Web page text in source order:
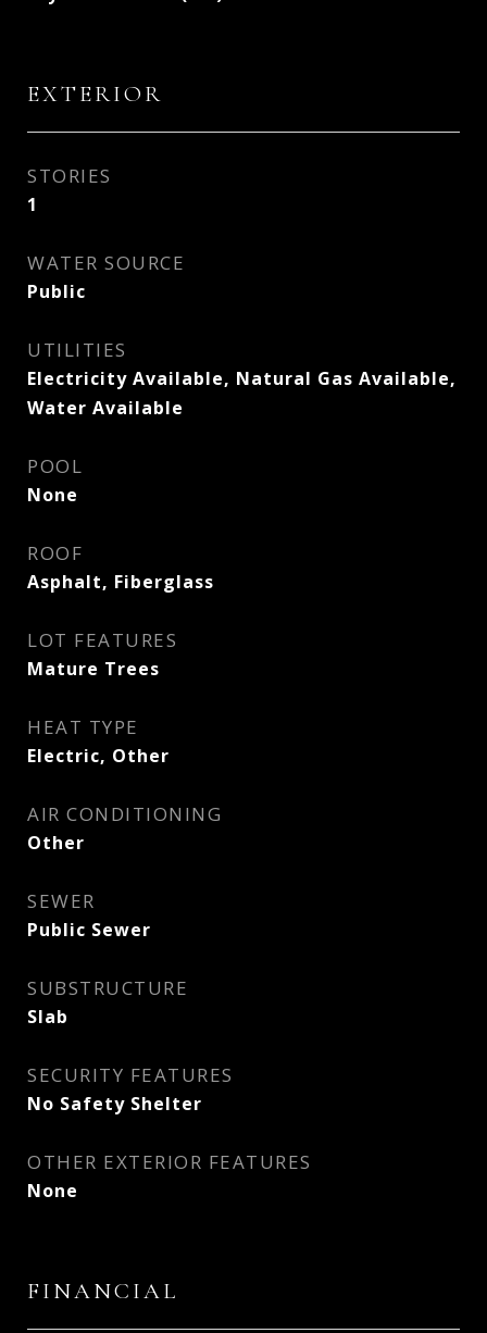
EXTERIOR
STORIES
1
WATER SOURCE
Public
UTILITIES
Electricity Available, Natural Gas Available,
Water Available
POOL
None
ROOF
Asphalt, Fiberglass
LOT FEATURES
Mature Trees
HEAT TYPE
Electric, Other
AIR CONDITIONING
Other
SEWER
Public Sewer
SUBSTRUCTURE
Slab
SECURITY FEATURES
No Safety Shelter
OTHER EXTERIOR FEATURES
None
FINANCIAL